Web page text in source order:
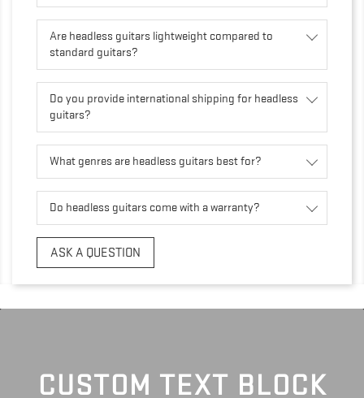
Are headless guitars lightweight compared to
standard guitars?
Do you provide international shipping for headless
guitars?
What genres are headless guitars best for?
Do headless guitars come with a warranty?
ASK A QUESTION
CUSTOM TEXT BLOCK